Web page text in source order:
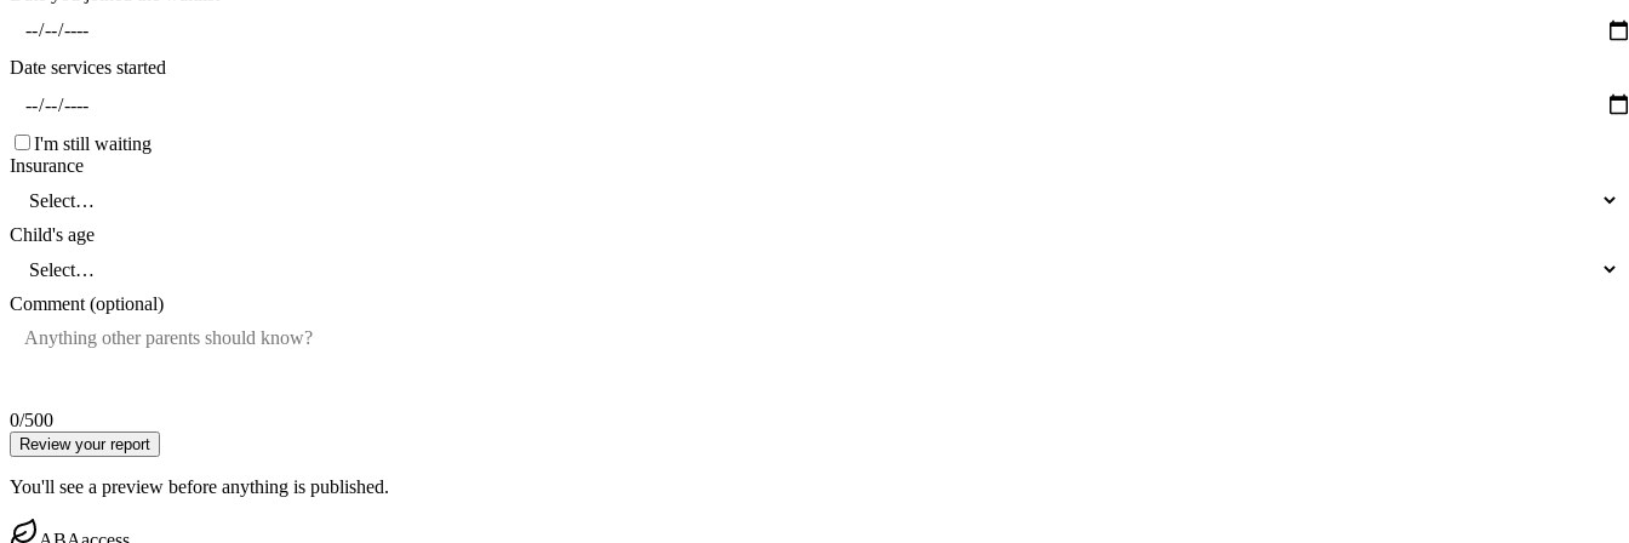
Date services started
I'm still waiting
Insurance
Child's age
Comment (optional)
0/500
Review your report
You'll see a preview before anything is published.